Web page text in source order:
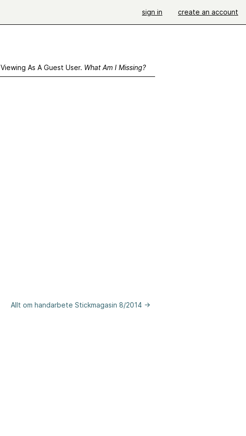
sign in create an account
Viewing As A Guest User. What Am I Missing?
Allt om handarbete Stickmagasin 8/2014 →